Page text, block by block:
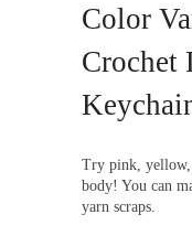
Color
Crochet
Try pink, yellow,
body! You can
yarn scraps.